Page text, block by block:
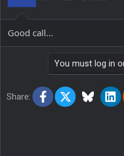
Good call...
You must log in
Share: Facebook
X Bluesky